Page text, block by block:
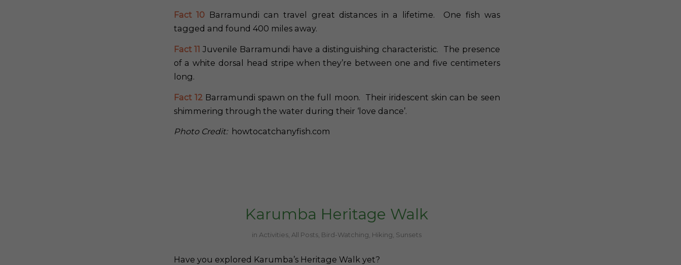
Fact 10 Barramundi can travel great distances in a lifetime. One fish was
tagged and found 400 miles away.
Fact 11 Juvenile Barramundi have a distinguishing characteristic. The presence
of a white dorsal head stripe when they’re between one and five centimeters
long.
Fact 12Barramundi spawn on the full moon. Their iridescent skin can be seen
shimmering through the water during their ‘love dance’.
Photo Credit:howtocatchanyfish.com
Karumba Heritage Walk
in Activities All Posts Bird-Watching Hiking Sunsets
Have you explored Karumba’s Heritage Walk yet?